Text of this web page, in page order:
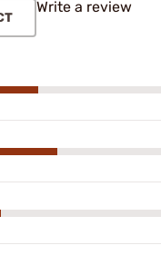
Write a review